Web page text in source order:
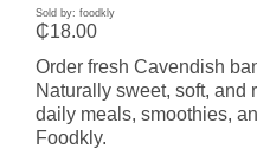
Sold by: foodkly
₵18.00
Order fresh Cavendish
Naturally sweet, soft,
daily meals, smoothies,
Foodkly.